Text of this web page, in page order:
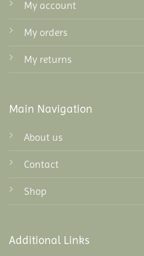
My account
My orders
My returns
Main Navigation
About us
Contact
Shop
Additional Links